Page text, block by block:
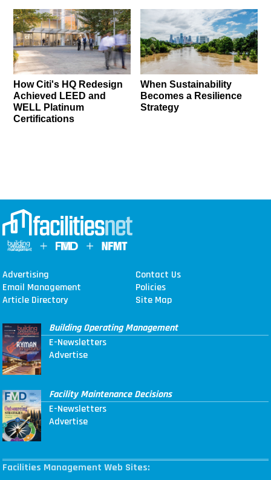
How Citi's HQ Redesign
Achieved LEED and
WELL Platinum
Certifications
When Sustainability
Becomes a Resilience
Strategy
Advertising
Contact Us
Email Management
Policies
Article Directory
Site Map
Building Operating Management
E-Newsletters
Advertise
Facility Maintenance Decisions
E-Newsletters
Advertise
Facilities Management Web Sites: